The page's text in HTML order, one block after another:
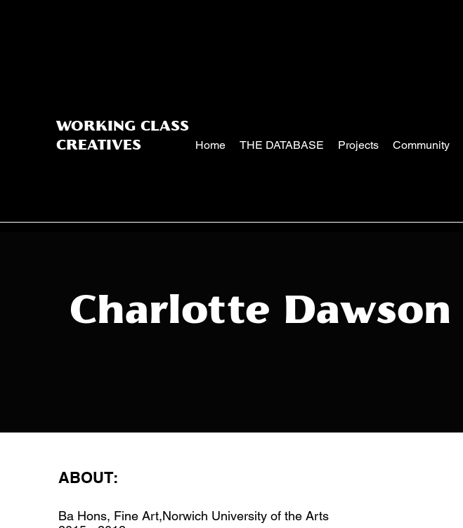
WORKING CLASS
CREATIVES
Home THE DATABASE Projects Community
Charlotte Dawson
ABOUT:
Ba Hons, Fine Art,Norwich University of the Arts